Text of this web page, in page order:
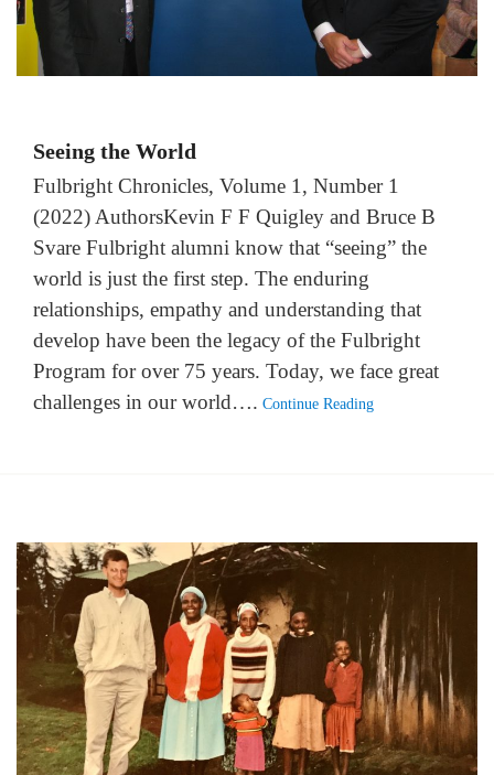
Seeing the World
Fulbright Chronicles, Volume 1, Number 1
(2022) AuthorsKevin F F Quigley and Bruce B
Svare Fulbright alumni know that “seeing” the
world is just the first step. The enduring
relationships, empathy and understanding that
develop have been the legacy of the Fulbright
Program for over 75 years. Today, we face great
challenges in our world…. Continue Reading